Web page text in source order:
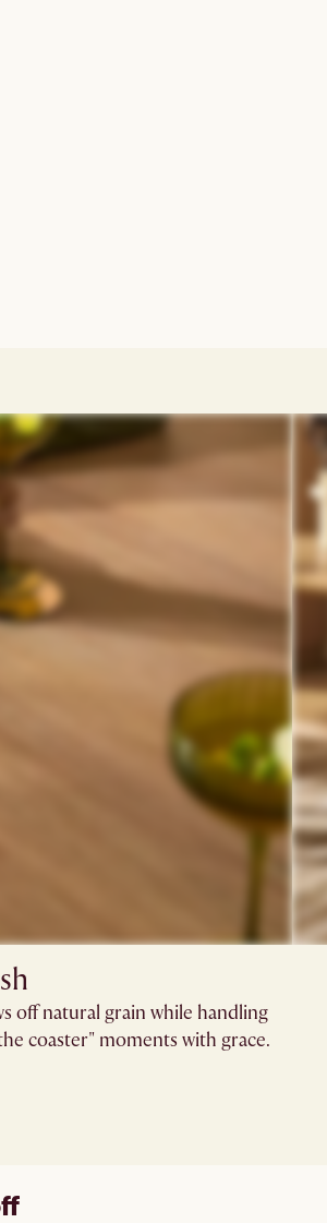
off natural grain while handling
coaster" moments with grace.